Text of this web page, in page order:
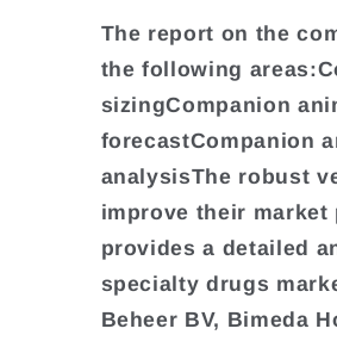
The report on the
the following
sizingCompanion
forecastCompanion
analysisThe robust
improve their
provides a detailed
specialty drugs
Beheer BV, Bimeda